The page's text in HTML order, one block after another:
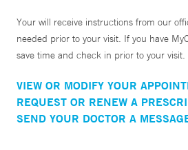
Your will receive instructions from our
needed prior to your visit. If you have
save time and check in prior to your visit.
VIEW OR MODIFY YOUR
REQUEST OR RENEW A
SEND YOUR DOCTOR A